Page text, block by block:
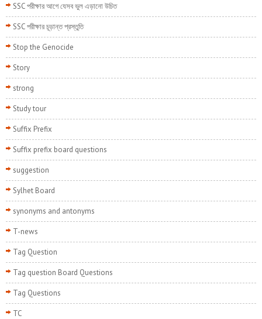
SSC পরীক্ষার আগে যেসব ভুল এড়ানো উচিত
SSC পরীক্ষার চূড়ান্ত প্রস্তুতি
Stop the Genocide
Story
strong
Study tour
Suffix Prefix
Suffix prefix board questions
suggestion
Sylhet Board
synonyms and antonyms
T-news
Tag Question
Tag question Board Questions
Tag Questions
TC